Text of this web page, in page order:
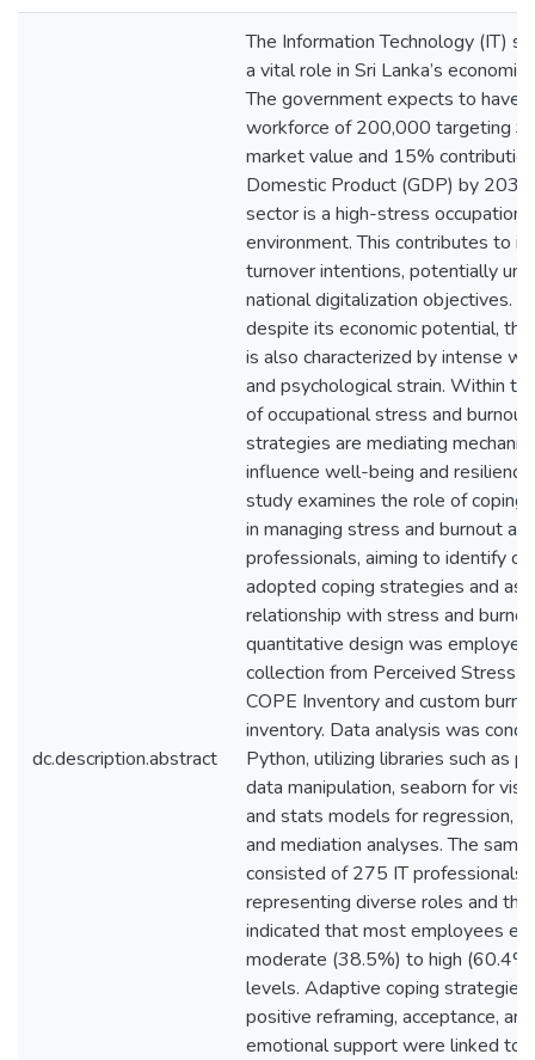
dc.description.abstract
The Information Technology (IT)
a vital role in Sri Lanka’s
The government expects to have
workforce of 200,000 targeting
market value and 15%
Domestic Product (GDP) by
sector is a high-stress
environment. This contributes to
turnover intentions, potentially
national digitalization objectives.
despite its economic potential,
is also characterized by intense
and psychological strain. Within
of occupational stress and
strategies are mediating
influence well-being and
study examines the role of coping
in managing stress and burnout
professionals, aiming to identify
adopted coping strategies and
relationship with stress and
quantitative design was
collection from Perceived Stress
COPE Inventory and custom
inventory. Data analysis was
Python, utilizing libraries such as
data manipulation, seaborn for
and stats models for regression,
and mediation analyses. The
consisted of 275 IT professionals
representing diverse roles and the
indicated that most employees
moderate (38.5%) to high
levels. Adaptive coping strategies
positive reframing, acceptance, and
emotional support were linked to